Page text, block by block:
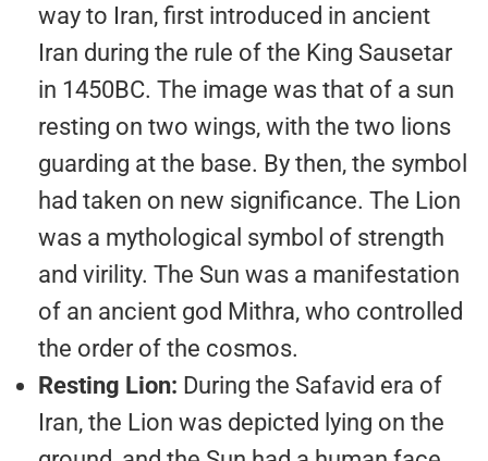
way to Iran, first introduced in ancient
Iran during the rule of the King Sausetar
in 1450BC. The image was that of a sun
resting on two wings, with the two lions
guarding at the base. By then, the symbol
had taken on new significance. The Lion
was a mythological symbol of strength
and virility. The Sun was a manifestation
of an ancient god Mithra, who controlled
the order of the cosmos.
Resting Lion: During the Safavid era of
Iran, the Lion was depicted lying on the